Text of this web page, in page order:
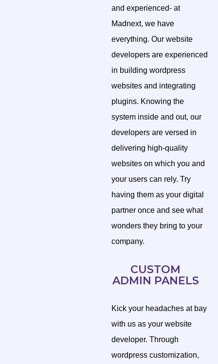
and experienced- at
Madnext, we have
everything. Our website
developers are experienced
in building wordpress
websites and integrating
plugins. Knowing the
system inside and out, our
developers are versed in
delivering high-quality
websites on which you and
your users can rely. Try
having them as your digital
partner once and see what
wonders they bring to your
company.
CUSTOM
ADMIN PANELS
Kick your headaches at bay
with us as your website
developer. Through
wordpress customization,